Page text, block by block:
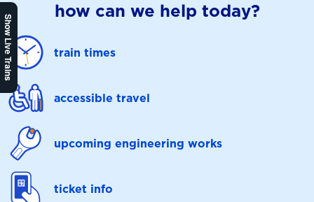
Show Live Trains
how can we help today?
train times
accessible travel
upcoming engineering works
ticket info